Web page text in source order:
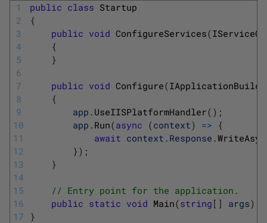
1
2
3
4
5
6
7
8
9
10
11
12
13
14
15
16
17
public class Startup
{
public void ConfigureServices(
{
}
public void Configure(
{
app . UseIISPlatformHandler( ) ;
app . Run(async (context) => {
await context . Response .
}) ;
}
// Entry point for the application.
public static void Main(string [ ] args)
}